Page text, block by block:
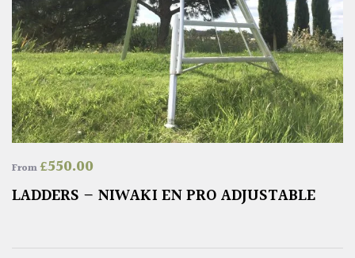
From£550.00
LADDERS – NIWAKI EN PRO ADJUSTABLE